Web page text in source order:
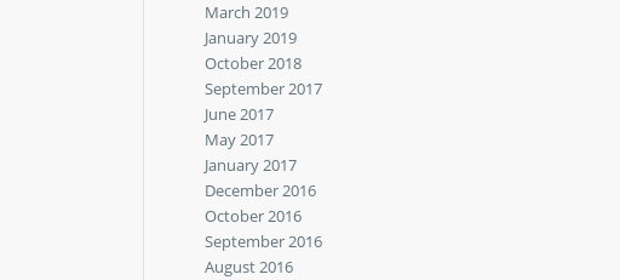
March 2019
January 2019
October 2018
September 2017
June 2017
May 2017
January 2017
December 2016
October 2016
September 2016
August 2016